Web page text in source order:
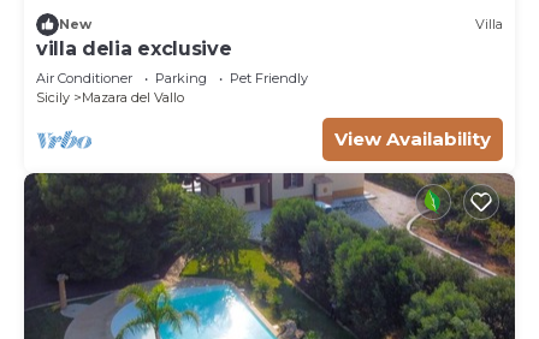
New Villa
villa delia exclusive
Air Conditioner Parking
Pet Friendly
Sicily
Mazara del Vallo
View Availability